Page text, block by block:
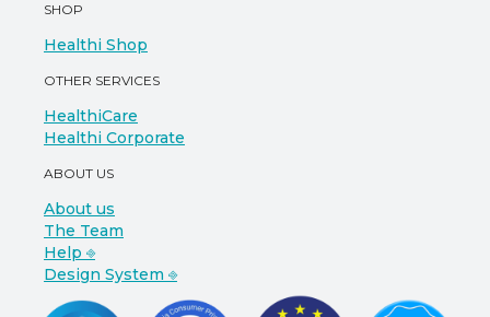
SHOP
Healthi Shop
OTHER SERVICES
HealthiCare
Healthi Corporate
ABOUT US
About us
The Team
Help ⎆
Design System ⎆